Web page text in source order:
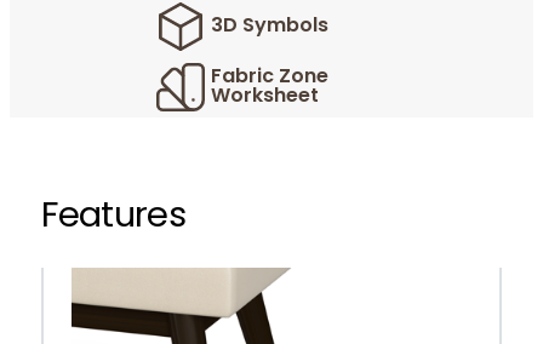
3D Symbols
Fabric Zone
Worksheet
Features